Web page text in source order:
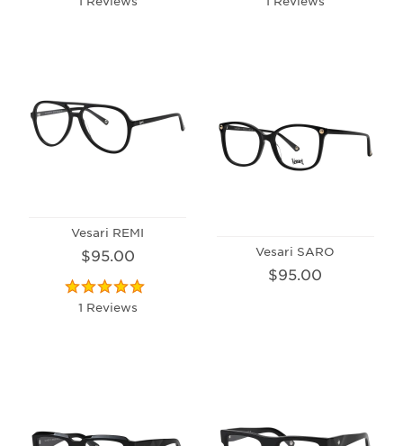
Vesari REMI
$95.00
1 Reviews
Vesari SARO
$95.00